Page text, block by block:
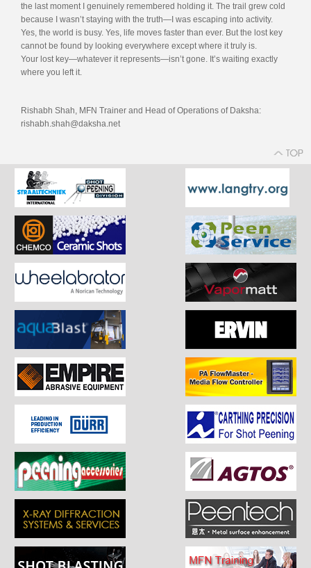
the last moment I genuinely remembered holding it. The trail grew cold
because I wasn’t staying with the truth—I was escaping into activity.
Yes, the world is busy. Yes, life moves faster than ever. But the lost key
cannot be found by looking everywhere except where it truly is.
Your lost key—whatever it represents—isn’t gone. It’s waiting exactly
where you left it.
Rishabh Shah, MFN Trainer and Head of Operations of Daksha:
rishabh.shah@daksha.net